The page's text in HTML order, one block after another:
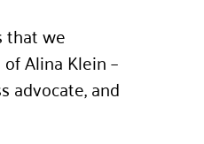
that we
Alina Klein –
advocate, and